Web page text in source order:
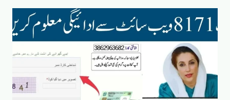
DISTRICTS
IN
OCTOBER
2025
FULL
LIST
HERE